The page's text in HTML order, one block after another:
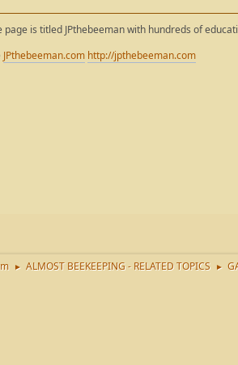
page is titled JPthebeeman with hundreds of
JPthebeeman.com http://jpthebeeman.com
► ALMOST BEEKEEPING - RELATED TOPICS ►